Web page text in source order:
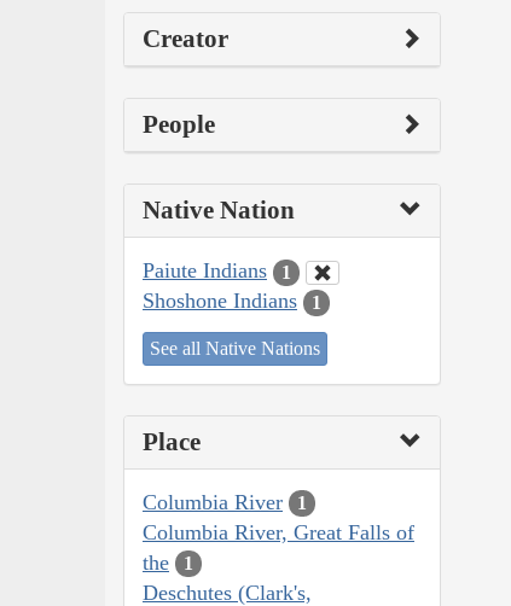
Creator
People
Native Nation
Paiute Indians 1
Shoshone Indians 1
See all Native Nations
Place
Columbia River 1
Columbia River, Great Falls of
the
1
Deschutes (Clark's,